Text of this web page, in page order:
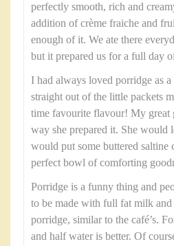
perfectly smooth, rich and
addition of crème fraiche and
enough of it. We ate there
but it prepared us for a full day
I had always loved porridge as
straight out of the little packets
time favourite flavour! My great
way she prepared it. She would
would put some buttered
perfect bowl of comforting
Porridge is a funny thing and
to be made with full fat milk
porridge, similar to the café’s.
and half water is better. Of